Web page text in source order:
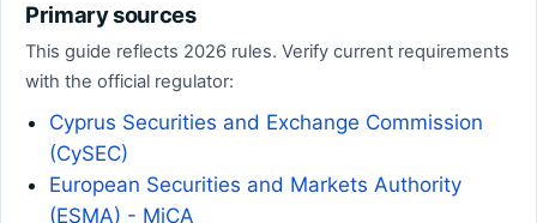
Primary sources
This guide reflects 2026 rules. Verify current requirements
with the official regulator:
Cyprus Securities and Exchange Commission
(CySEC)
European Securities and Markets Authority
(ESMA) - MiCA